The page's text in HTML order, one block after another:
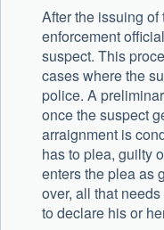
After the issuing
enforcement
suspect. This
cases where the
police. A
once the suspect
arraignment is
has to plea, guilty
enters the plea as
over, all that
to declare his or